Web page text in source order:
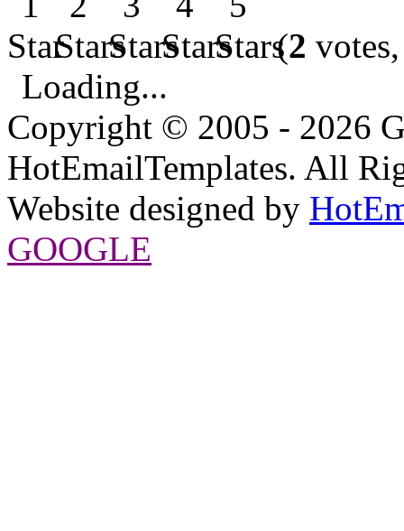
(2
Loading...
Copyright © 2005 - 2026
HotEmailTemplates. All
Website designed by
GOOGLE